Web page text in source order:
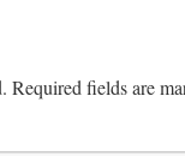
Required fields are